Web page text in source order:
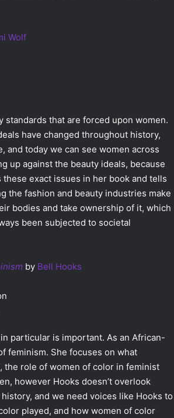
Wolf
standards that are forced upon women.
have changed throughout history,
and today we can see women across
up against the beauty ideals, because
exact issues in her book and tells
the fashion and beauty industries make
bodies and take ownership of it, which
been subjected to societal
by Bell Hooks
particular is important. As an African-
feminism. She focuses on what
the role of women of color in feminist
however Hooks doesn’t overlook
and we need voices like Hooks to
played, and how women of color